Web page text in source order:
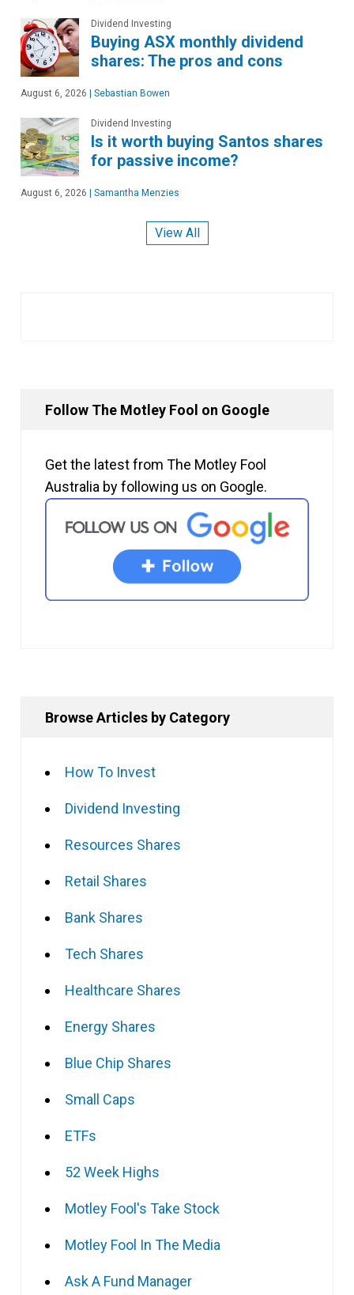
Dividend Investing
Buying ASX monthly dividend
shares: The pros and cons
August 6, 2026 | Sebastian Bowen
Dividend Investing
Is it worth buying Santos shares
for passive income?
August 6, 2026 | Samantha Menzies
View All
Follow The Motley Fool on Google
Get the latest from The Motley Fool
Australia by following us on Google.
Browse Articles by Category
How To Invest
Dividend Investing
Resources Shares
Retail Shares
Bank Shares
Tech Shares
Healthcare Shares
Energy Shares
Blue Chip Shares
Small Caps
ETFs
52 Week Highs
Motley Fool's Take Stock
Motley Fool In The Media
Ask A Fund Manager